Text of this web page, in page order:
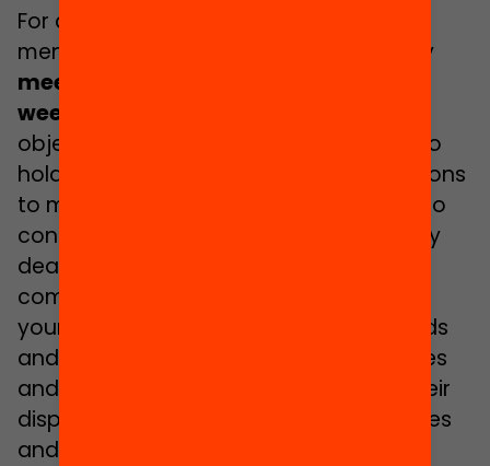
For a
mentoring couples of each municipality
meet regularly for one or two hours a
week
objective is to carry out activities and to
hold talks that will allow the young persons
to make suitable decisions with a view to
continuing their studies. These talks may
deal with the available options after
compulsory secondary education; the
young persons’ own skills; study methods
and strategies for organising themselves
and concentrating; the resources at their
disposal and other matters. The activities
and talks are held in a relaxed informal